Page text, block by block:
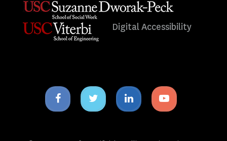
Digital Accessibility
Facebook
icon
Twitter
icon
Linkedin
icon
Youtube
icon